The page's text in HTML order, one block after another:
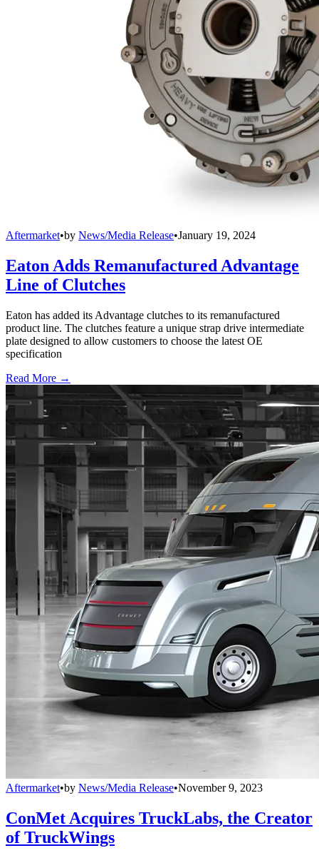
Aftermarket•by News/Media Release•January 19, 2024
Eaton Adds Remanufactured Advantage
Line of Clutches
Eaton has added its Advantage clutches to its remanufactured
product line. The clutches feature a unique strap drive intermediate
plate designed to allow customers to choose the latest OE
specification
Read More →
Aftermarket•by News/Media Release•November 9, 2023
ConMet Acquires TruckLabs, the Creator
of TruckWings